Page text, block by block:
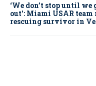
‘We don’t stop until we
out': Miami USAR
rescuing survivor in